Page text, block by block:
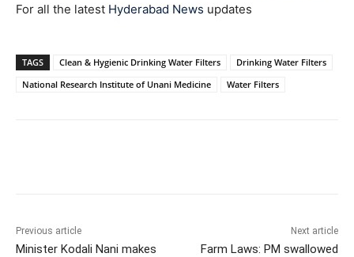
For all the latest Hyderabad News updates
TAGS Clean & Hygienic Drinking Water Filters
Drinking Water Filters
National Research Institute of Unani Medicine
Water Filters
Previous article
Minister Kodali Nani makes
Next article
Farm Laws: PM swallowed